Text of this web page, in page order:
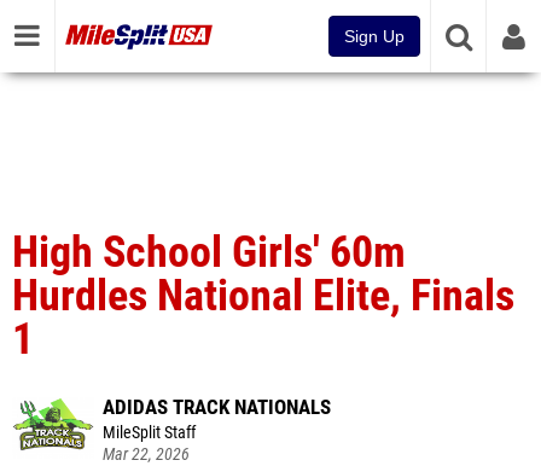
Sign Up
High School Girls' 60m
Hurdles National Elite, Finals
1
ADIDAS TRACK NATIONALS
MileSplit Staff
Mar 22, 2026